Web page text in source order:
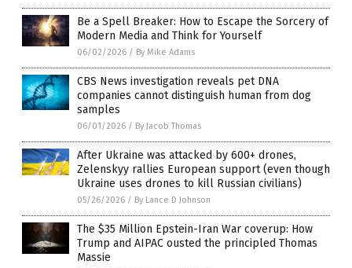
Be a Spell Breaker: How to Escape the Sorcery of
Modern Media and Think for Yourself
06/02/2026 / By Mike Adams
CBS News investigation reveals pet DNA
companies cannot distinguish human from dog
samples
06/01/2026 / By Jacob Thomas
After Ukraine was attacked by 600+ drones,
Zelenskyy rallies European support (even though
Ukraine uses drones to kill Russian civilians)
05/26/2026 / By Lance D Johnson
The $35 Million Epstein-Iran War coverup: How
Trump and AIPAC ousted the principled Thomas
Massie